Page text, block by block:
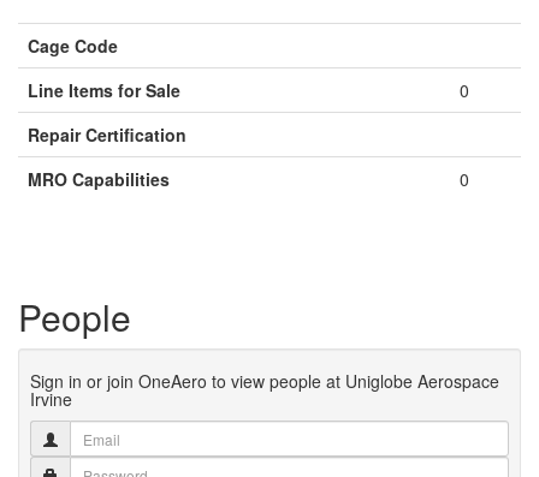
Cage Code
Line Items for Sale
0
Repair Certification
MRO Capabilities
0
People
Sign in or join OneAero to view people at Uniglobe Aerospace
Irvine